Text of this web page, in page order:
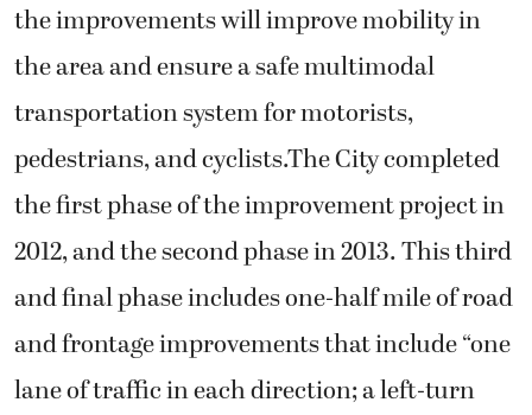
the improvements will improve mobility in
the area and ensure a safe multimodal
transportation system for motorists,
pedestrians, and cyclists.The City completed
the first phase of the improvement project in
2012, and the second phase in 2013. This third
and final phase includes one-half mile of road
and frontage improvements that include “one
lane of traffic in each direction; a left-turn